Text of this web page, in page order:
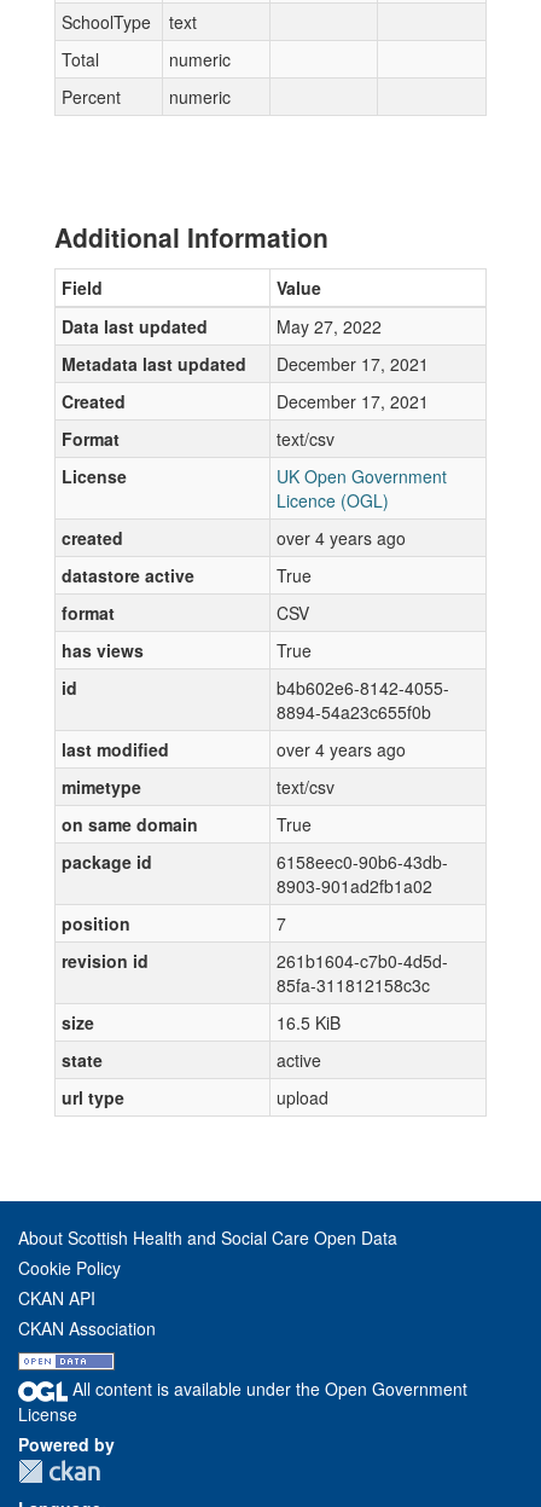
SchoolType
text
Total
numeric
Percent
numeric
Additional Information
Field
Value
Data last updated
May 27, 2022
Metadata last updated
December 17, 2021
Created
December 17, 2021
Format
text/csv
License
UK Open Government
Licence (OGL)
created
over 4 years ago
datastore active
True
format
CSV
has views
True
id
b4b602e6-8142-4055-
8894-54a23c655f0b
last modified
over 4 years ago
mimetype
text/csv
on same domain
True
package id
6158eec0-90b6-43db-
8903-901ad2fb1a02
position
7
revision id
261b1604-c7b0-4d5d-
85fa-311812158c3c
size
16.5 KiB
state
active
url type
upload
About Scottish Health and Social Care Open Data
Cookie Policy
CKAN API
CKAN Association
All content is available under the Open Government
License
Powered by